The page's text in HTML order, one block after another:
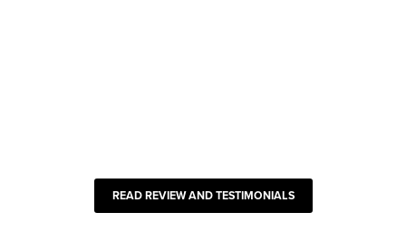
READ REVIEW AND TESTIMONIALS